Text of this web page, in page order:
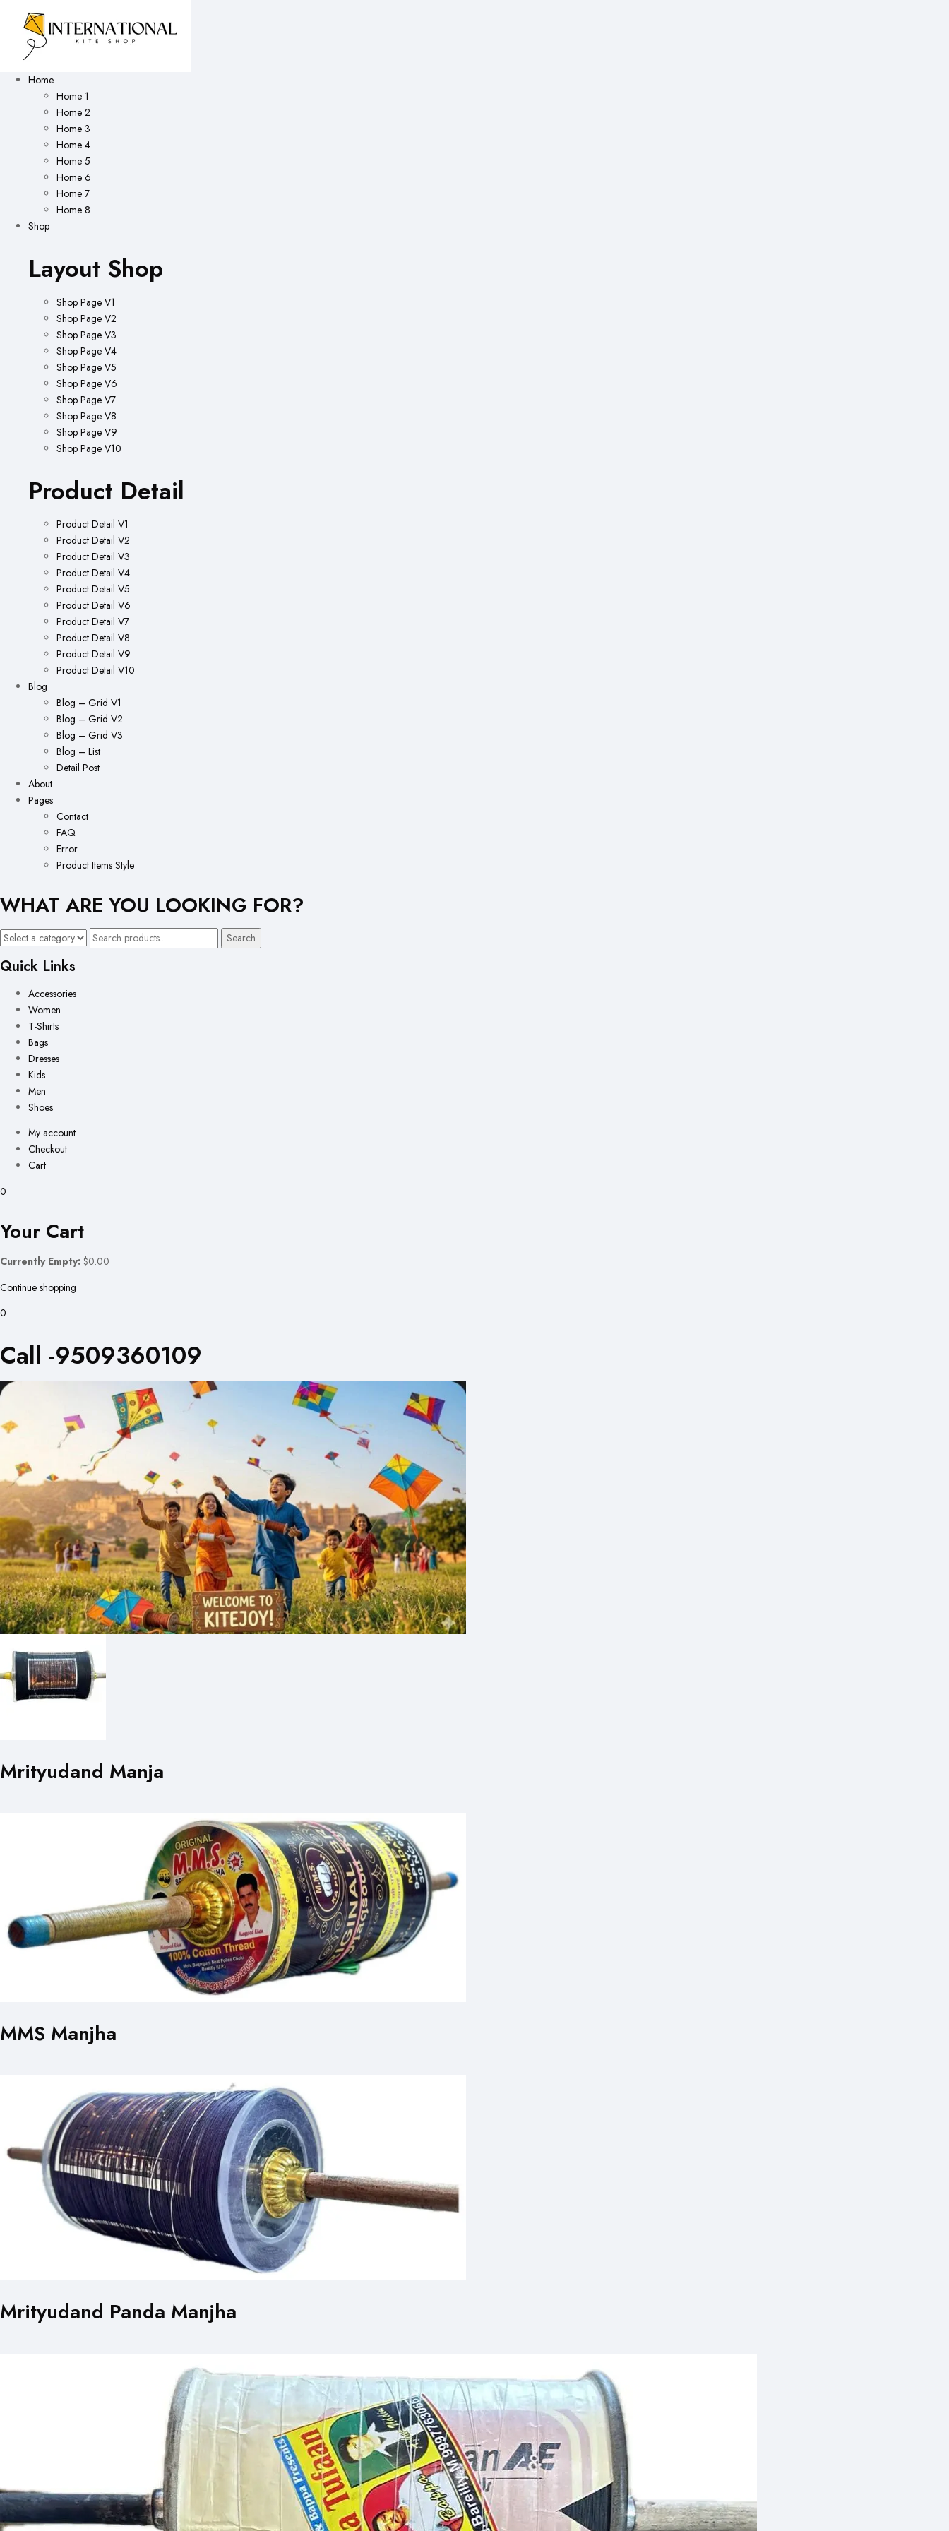
Home
Home 1
Home 2
Home 3
Home 4
Home 5
Home 6
Home 7
Home 8
Shop
Layout Shop
Shop Page V1
Shop Page V2
Shop Page V3
Shop Page V4
Shop Page V5
Shop Page V6
Shop Page V7
Shop Page V8
Shop Page V9
Shop Page V10
Product Detail
Product Detail V1
Product Detail V2
Product Detail V3
Product Detail V4
Product Detail V5
Product Detail V6
Product Detail V7
Product Detail V8
Product Detail V9
Product Detail V10
Blog
Blog – Grid V1
Blog – Grid V2
Blog – Grid V3
Blog – List
Detail Post
About
Pages
Contact
FAQ
Error
Product Items Style
WHAT ARE YOU LOOKING FOR?
Search
Quick Links
Accessories
Women
T-Shirts
Bags
Dresses
Kids
Men
Shoes
My account
Checkout
Cart
0
Your Cart
Currently Empty: $0.00
Continue shopping
0
Call -9509360109
Mrityudand Manja
MMS Manjha
Mrityudand Panda Manjha